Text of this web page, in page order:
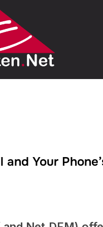
and Your